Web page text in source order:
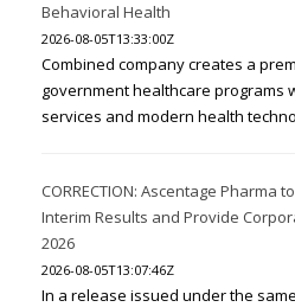
Behavioral Health
2026-08-05T13:33:00Z
Combined company creates a
government healthcare programs
services and modern health
CORRECTION: Ascentage Pharma
Interim Results and Provide
2026
2026-08-05T13:07:46Z
In a release issued under the